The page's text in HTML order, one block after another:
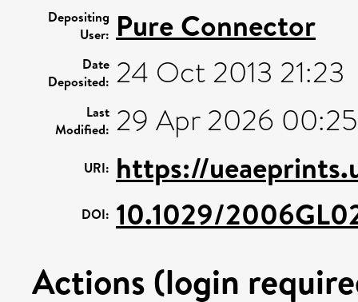
Depositing
User: Pure Connector
Date
Deposited: 24 Oct 2013 21:23
Last
Modified: 29 Apr 2026 00:25
URI: https://
DOI: 10.1029/
Actions (login